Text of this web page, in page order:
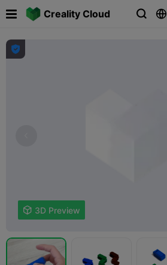
Creality Cloud  

 3D Preview